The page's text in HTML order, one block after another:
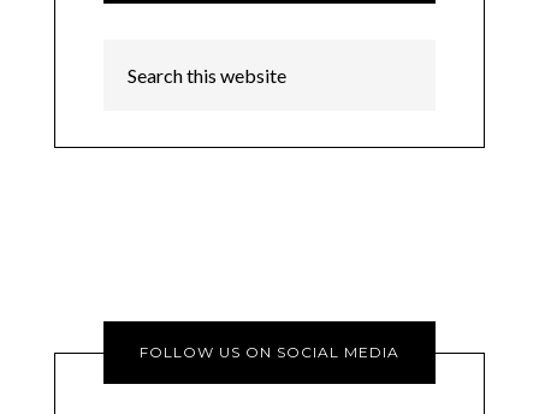
FOLLOW US ON SOCIAL MEDIA